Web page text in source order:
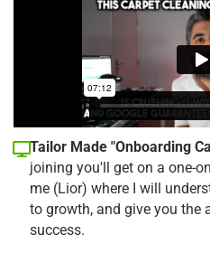
Tailor Made "Onboarding
joining you'll get on a one-
me (Lior) where I will
to growth, and give you the
success.